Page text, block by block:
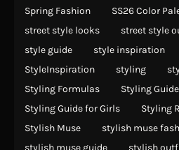
Spring Fashion
SS26 Color
street style looks
street style
style guide
style inspiration
StyleInspiration
styling
Styling Formulas
Styling Guide
Styling Guide for Girls
Styling
Stylish Muse
stylish muse
stylish muse guide
stylish